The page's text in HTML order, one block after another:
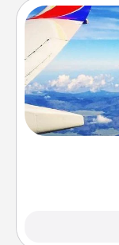
Keep an
throughout
example) and